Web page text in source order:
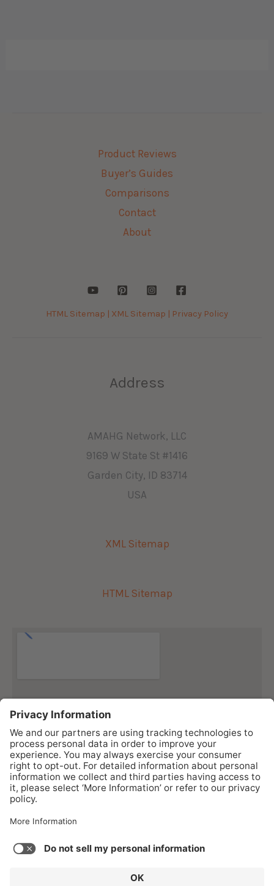
Product Reviews
Buyer’s Guides
Comparisons
Contact
About
HTML Sitemap | XML Sitemap | Privacy Policy
Address
AMAHG Network, LLC
9169 W State St #1416
Garden City, ID 83714
USA
XML Sitemap
HTML Sitemap
Copyright © 2026 Gear43